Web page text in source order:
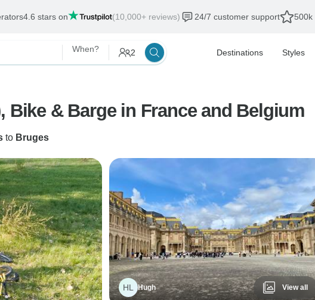
4.6 stars on (10,000+ reviews) 24/7 customer support 500k
When? 2 Destinations Styles
Bike & Barge in France and Belgium
to Bruges
HL Hugh View all